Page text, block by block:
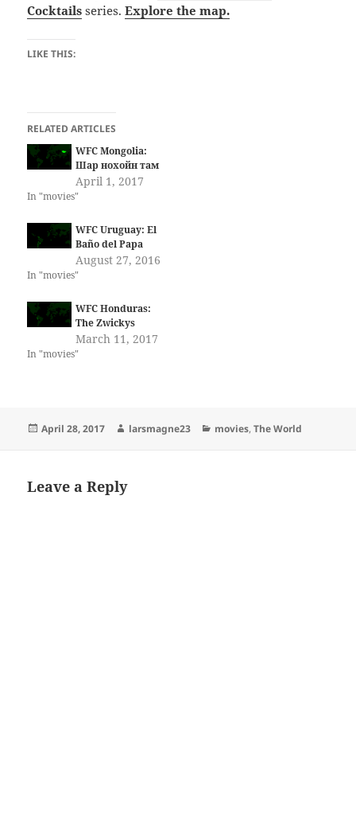
Cocktails series.Explore the map.
LIKE THIS:
RELATED ARTICLES
WFC Mongolia:
Шар нохойн там
April 1, 2017
In "movies"
WFC Uruguay: El
Baño del Papa
August 27, 2016
In "movies"
WFC Honduras:
The Zwickys
March 11, 2017
In "movies"
Posted
April 28, 2017 Author
larsmagne23 Categories
movies,The World
Leave a Reply